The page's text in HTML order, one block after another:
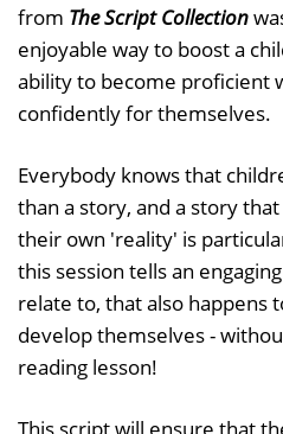
from The Script Collection
enjoyable way to boost a
ability to become proficient
confidently for themselves.
Everybody knows that
than a story, and a story
their own 'reality' is
this session tells an
relate to, that also happens
develop themselves -
reading lesson!
This script will ensure that